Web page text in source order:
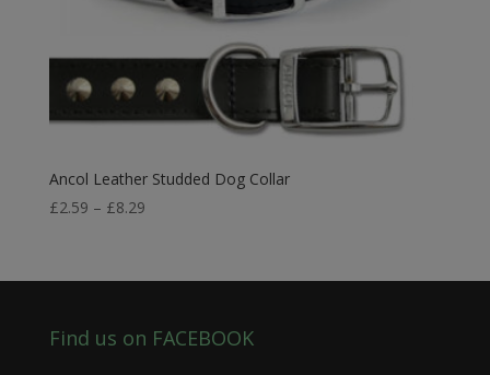
Ancol Leather Studded Dog Collar
£2.59 – £8.29Price
through
Find us on FACEBOOK